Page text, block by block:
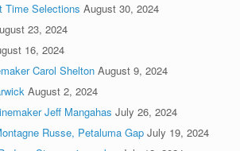
Time Selections August 30, 2024
23, 2024
16, 2024
Carol Shelton August 9, 2024
August 2, 2024
Jeff Mangahas July 26, 2024
Russe, Petaluma Gap July 19, 2024